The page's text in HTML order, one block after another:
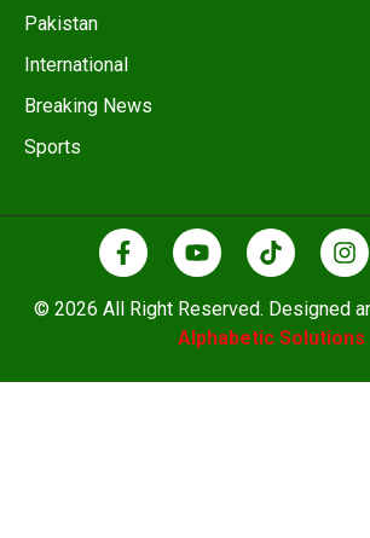
Pakistan
International
Breaking News
Sports
© 2026 All Right Reserved. Designed
Alphabetic Solutions